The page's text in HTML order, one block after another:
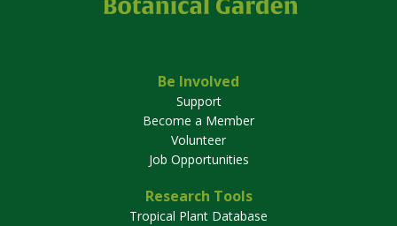
Be Involved
Support
Become a Member
Volunteer
Job Opportunities
Research Tools
Tropical Plant Database